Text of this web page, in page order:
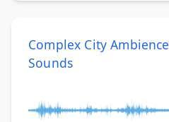
Complex City Ambience
Sounds